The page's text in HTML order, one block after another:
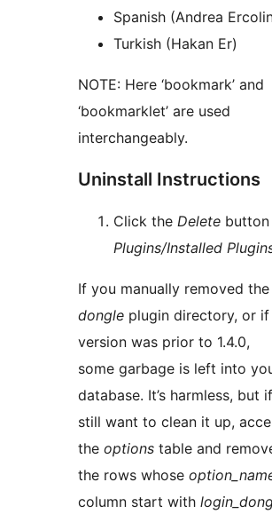
Spanish (Andrea
Turkish (Hakan Er)
NOTE: Here ‘bookmark’ and
‘bookmarklet’ are used
interchangeably.
Uninstall Instructions
Click the Delete
Plugins/Installed
If you manually removed the
dongle plugin directory, or
version was prior to 1.4.0,
some garbage is left into
database. It’s harmless, but
still want to clean it up,
the options table and
the rows whose
column start with